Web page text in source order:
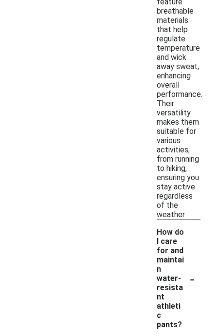
breathable
materials
that help
regulate
temperature
and wick
away sweat,
enhancing
overall
performance.
Their
versatility
makes them
suitable for
various
activities,
from running
to hiking,
ensuring you
stay active
regardless
of the
weather.
How do
I care
for and
maintai
n
water-
resista
nt
athleti
c
pants?
-